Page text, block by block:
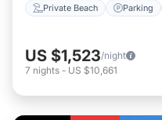
Private Beach Parking
US $1,523/night
7 nights - US $10,661